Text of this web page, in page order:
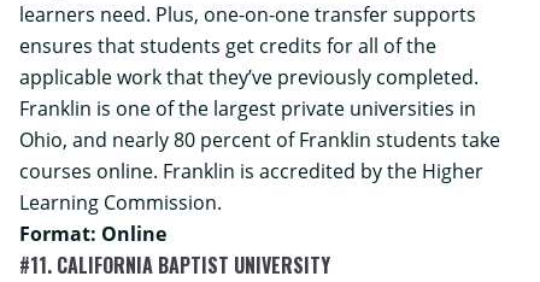
learners need. Plus, one-on-one transfer supports
ensures that students get credits for all of the
applicable work that they’ve previously completed.
Franklin is one of the largest private universities in
Ohio, and nearly 80 percent of Franklin students take
courses online. Franklin is accredited by the Higher
Learning Commission.
Format: Online
#11. CALIFORNIA BAPTIST UNIVERSITY